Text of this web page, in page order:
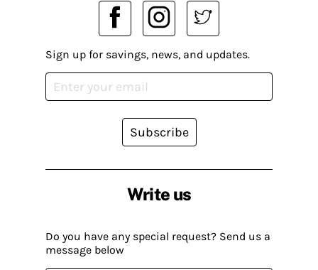
Write us
Do you have any special request? Send us a
message below
Sign up for savings, news, and updates.
Subscribe